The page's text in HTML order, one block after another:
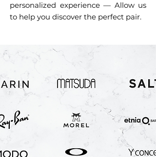
personalized experience — Allow us
to help you discover the perfect pair.